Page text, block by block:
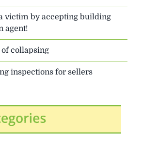
victim by accepting building
agent!
of collapsing
inspections for sellers